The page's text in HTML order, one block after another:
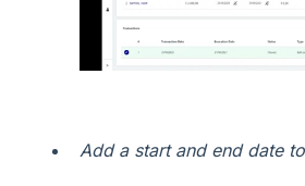
Add a start and end date